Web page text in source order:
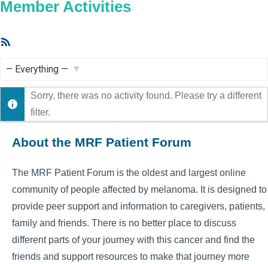
Member Activities
Show:
Sorry, there was no activity found. Please try a different
filter.
About the MRF Patient Forum
The MRF Patient Forum is the oldest and largest online
community of people affected by melanoma. It is designed to
provide peer support and information to caregivers, patients,
family and friends. There is no better place to discuss
different parts of your journey with this cancer and find the
friends and support resources to make that journey more